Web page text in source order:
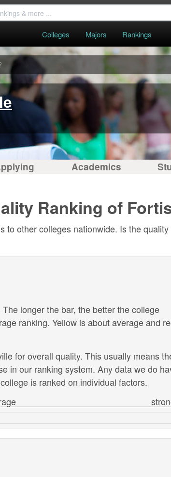
Colleges Majors Rankings
Academics
Ranking of
to other colleges nationwide. Is the
longer the bar, the better the college
ranking. Yellow is about average and
for overall quality. This usually means
in our ranking system. Any data we do
is ranked on individual factors.